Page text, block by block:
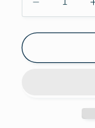
Decrease
quantity
for
pair